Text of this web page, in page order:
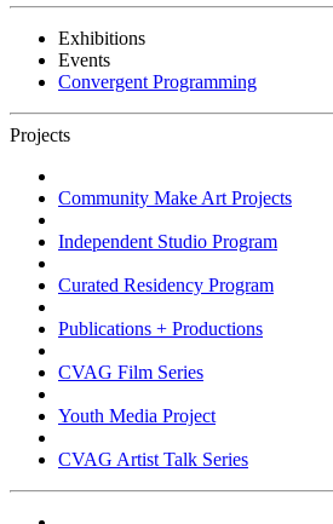
Exhibitions
Events
Convergent Programming
Projects
Community Make Art Projects
Independent Studio Program
Curated Residency Program
Publications + Productions
CVAG Film Series
Youth Media Project
CVAG Artist Talk Series